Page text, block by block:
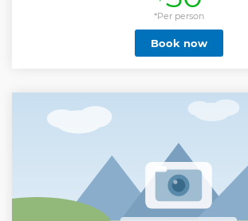
guide puts heart and soul into making
special.
Show less
*Per person
Book now